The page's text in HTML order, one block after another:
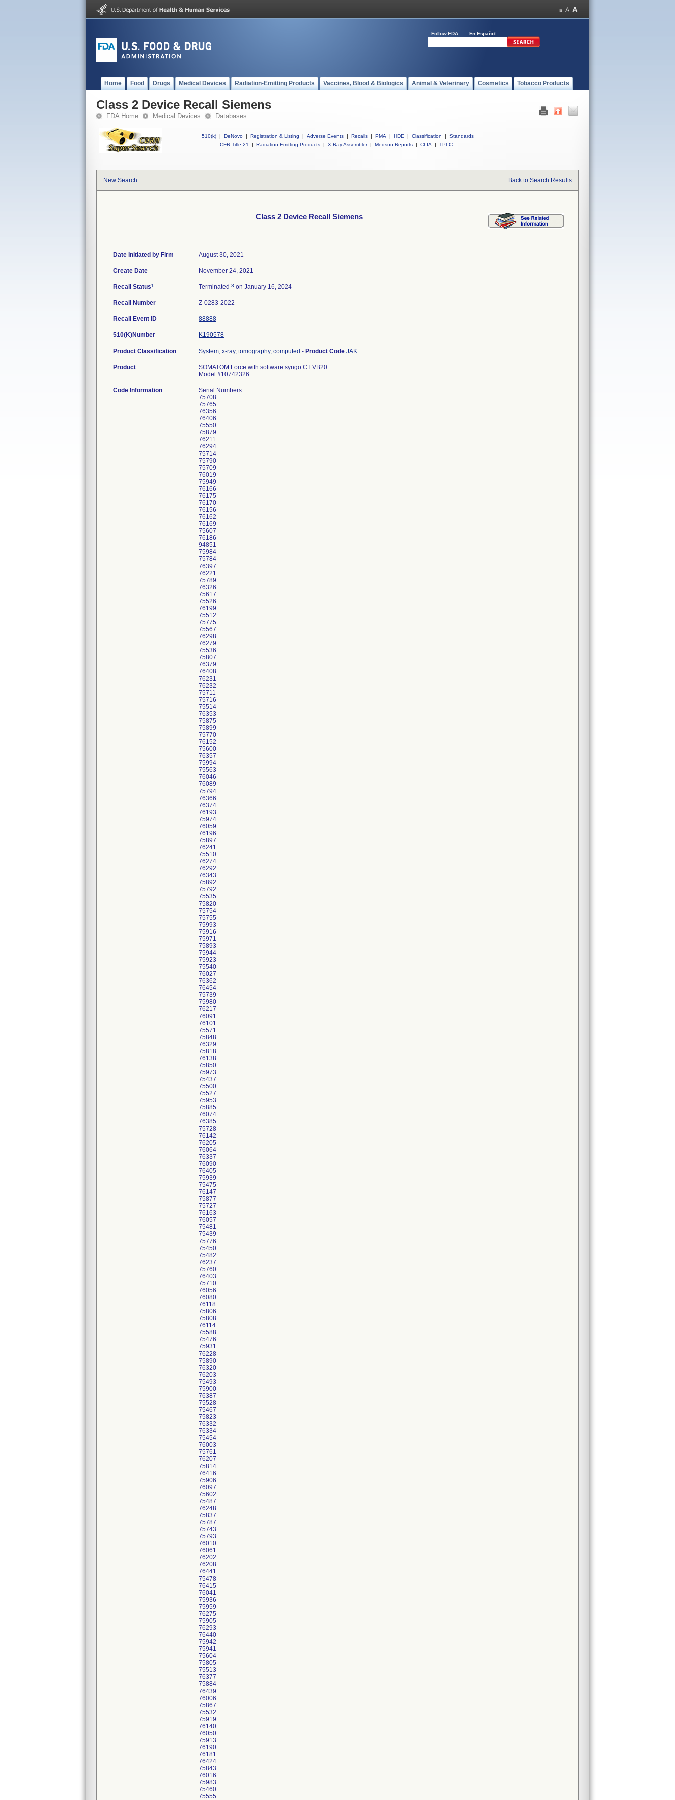
Follow FDA En Español
Home Food Drugs Medical Devices Radiation-Emitting Products Vaccines, Blood & Biologics Animal & Veterinary Cosmetics Tobacco Products
Class 2 Device Recall Siemens
FDA Home Medical Devices Databases
510(k) | DeNovo | Registration & Listing | Adverse Events | Recalls | PMA | HDE | Classification |
Standards
CFR Title 21
| Radiation-Emitting Products | X-Ray Assembler | Medsun Reports | CLIA | TPLC
New Search Back to Search Results
Class 2 Device Recall Siemens
Date Initiated by Firm August 30, 2021
Create Date November 24, 2021
Recall Status1 Terminated 3 on January 16, 2024
Recall Number Z-0283-2022
Recall Event ID 88888
510(K)Number K190578
Product Classification System, x-ray, tomography, computed - Product Code JAK
Product
SOMATOM Force with software syngo.CT VB20
Model #10742326
Code Information
Serial Numbers:
75708
75765
76356
76406
75550
75879
76211
76294
75714
75790
75709
76019
75949
76166
76175
76170
76156
76162
76169
75607
76186
94851
75984
75784
76397
76221
75789
76326
75617
75526
76199
75512
75775
75567
76298
76279
75536
75807
76379
76408
76231
76232
75711
75716
75514
76353
75875
75899
75770
76152
75600
76357
75994
75563
76046
76089
75794
76366
76374
76193
75974
76059
76196
75897
76241
75510
76274
76292
76343
75892
75792
75535
75820
75754
75755
75993
75916
75971
75893
75944
75923
75540
76027
76362
76454
75739
75980
76217
76091
76101
75571
75848
76329
75818
76138
75850
75973
75437
75500
75527
75953
75885
76074
76385
75728
76142
76205
76064
76337
76090
76405
75939
75475
76147
75877
75727
76163
76057
75481
75439
75776
75450
75482
76237
75760
76403
75710
76056
76080
76118
75806
75808
76114
75588
75476
75931
76228
75890
76320
76203
75493
75900
76387
75528
75467
75823
76332
76334
75454
76003
75761
76207
75814
76416
75906
76097
75602
75487
76248
75837
75787
75743
75793
76010
76061
76202
76208
76441
75478
76415
76041
75936
75959
76275
75905
76293
76440
75942
75941
75604
75805
75513
76377
75884
76439
76006
75867
75532
75919
76140
76050
75913
76190
76181
76424
75843
76016
75983
75460
75555